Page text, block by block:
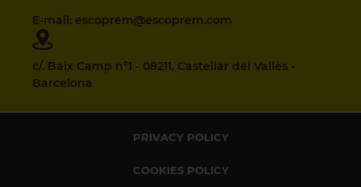
E-mail: escoprem@escoprem.com
c/. Baix Camp nº1 - 08211, Castellar del Vallès -
Barcelona
PRIVACY POLICY
COOKIES POLICY